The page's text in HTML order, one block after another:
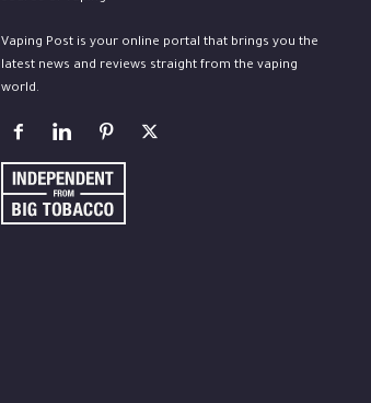
Vaping Post is your online portal that brings you the
latest news and reviews straight from the vaping
world.